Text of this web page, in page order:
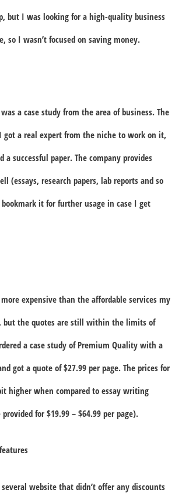
but I was looking for a high-quality business
so I wasn’t focused on saving money.
a case study from the area of business. The
a real expert from the niche to work on it,
a successful paper. The company provides
(essays, research papers, lab reports and so
it for further usage in case I get
expensive than the affordable services my
but the quotes are still within the limits of
a case study of Premium Quality with a
got a quote of $27.99 per page. The prices for
higher when compared to essay writing
for $19.99 – $64.99 per page).
website that didn’t offer any discounts